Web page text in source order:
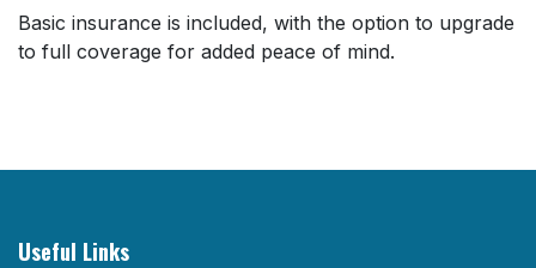
Basic insurance is included, with the option to upgrade
to full coverage for added peace of mind.
Useful Links